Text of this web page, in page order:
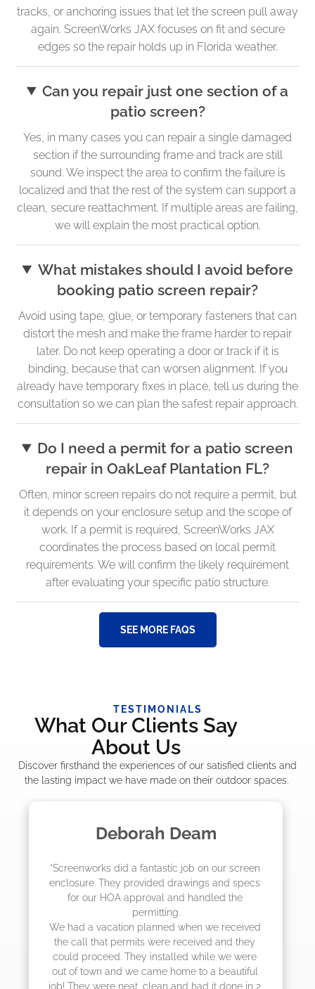
tracks, or anchoring issues that let the screen pull away
again. ScreenWorks JAX focuses on fit and secure
edges so the repair holds up in Florida weather.
Can you repair just one section of a
patio screen?
Yes, in many cases you can repair a single damaged
section if the surrounding frame and track are still
sound. We inspect the area to confirm the failure is
localized and that the rest of the system can support a
clean, secure reattachment. If multiple areas are failing,
we will explain the most practical option.
What mistakes should I avoid before
booking patio screen repair?
Avoid using tape, glue, or temporary fasteners that can
distort the mesh and make the frame harder to repair
later. Do not keep operating a door or track if it is
binding, because that can worsen alignment. If you
already have temporary fixes in place, tell us during the
consultation so we can plan the safest repair approach.
Do I need a permit for a patio screen
repair in OakLeaf Plantation FL?
Often, minor screen repairs do not require a permit, but
it depends on your enclosure setup and the scope of
work. If a permit is required, ScreenWorks JAX
coordinates the process based on local permit
requirements. We will confirm the likely requirement
after evaluating your specific patio structure.
SEE MORE FAQS
TESTIMONIALS
What Our Clients Say
About Us
Discover firsthand the experiences of our satisfied clients and
the lasting impact we have made on their outdoor spaces.
Madelyn LaPrade
"The crew from Screenworks did an amazing
job! They quoted me a great price and said
they were scheduling 4-6 weeks out, but
actually came early after only 3 weeks."